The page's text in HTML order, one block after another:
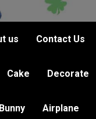
us Contact Us
Cake Decorate
Bunny Airplane